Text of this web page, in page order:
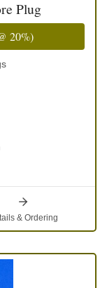
Plug
20%)
& Ordering